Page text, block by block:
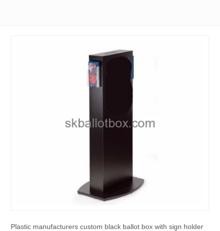
Plastic manufacturers custom black ballot box with sign holder